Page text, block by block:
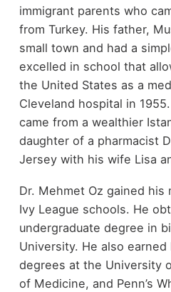
immigrant parents who
from Turkey. His father,
small town and had a
excelled in school that
the United States as a
Cleveland hospital in
came from a wealthier
daughter of a pharmacist
Jersey with his wife Lisa
Dr. Mehmet Oz gained his
Ivy League schools. He
undergraduate degree in
University. He also earned
degrees at the University
of Medicine, and Penn’s